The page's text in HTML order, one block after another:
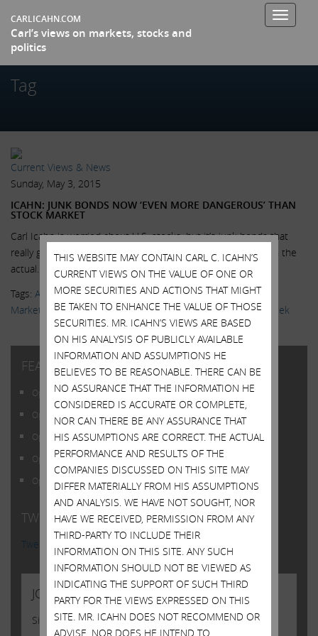
CARLICAHN.COM
Carl’s views on markets, stocks and
politics
Toggle
Tag
Current Views & News
Sunday, May 3, 2015
ICAHN: JUNK BONDS NOW ‘EVEN MORE DANGEROUS’ THAN
STOCK MARKET
Carl Icahn is worried about U.S. stocks, but it’s junk bonds that
really give him the willies. “What’s even more dangerous than the
actual...
Read More.
Tags: AAPL,Apple,High Yield Bonds,Larry Fink,Markets,
MarketWatch ,News & Media,Victor Reklaitis, Wall Street Week
FEATURED POSTS
Open Letter to Shareholders of Illumina, Inc.
Open Letter to Shareholders of Illumina, Inc.
Open Letter to Shareholders of Illumina, Inc.
Open Letter to Shareholders of Illumina, Inc.
Open Letter to Shareholders of Illumina, Inc.
TWITTER FEED
Tweets by @Carl_C_Icahn
JOIN US
Sign up to receive occasional news from Carl
THIS WEBSITE MAY CONTAIN CARL C. ICAHN’S
CURRENT VIEWS ON THE VALUE OF ONE OR
MORE SECURITIES AND ACTIONS THAT MIGHT
BE TAKEN TO ENHANCE THE VALUE OF THOSE
SECURITIES. MR. ICAHN’S VIEWS ARE BASED
ON HIS ANALYSIS OF PUBLICLY AVAILABLE
INFORMATION AND ASSUMPTIONS HE
BELIEVES TO BE REASONABLE. THERE CAN BE
NO ASSURANCE THAT THE INFORMATION HE
CONSIDERED IS ACCURATE OR COMPLETE,
NOR CAN THERE BE ANY ASSURANCE THAT
HIS ASSUMPTIONS ARE CORRECT. THE ACTUAL
PERFORMANCE AND RESULTS OF THE
COMPANIES DISCUSSED ON THIS SITE MAY
DIFFER MATERIALLY FROM HIS ASSUMPTIONS
AND ANALYSIS. WE HAVE NOT SOUGHT, NOR
HAVE WE RECEIVED, PERMISSION FROM ANY
THIRD-PARTY TO INCLUDE THEIR
INFORMATION ON THIS SITE. ANY SUCH
INFORMATION SHOULD NOT BE VIEWED AS
INDICATING THE SUPPORT OF SUCH THIRD
PARTY FOR THE VIEWS EXPRESSED ON THIS
SITE. MR. ICAHN DOES NOT RECOMMEND OR
ADVISE, NOR DOES HE INTEND TO